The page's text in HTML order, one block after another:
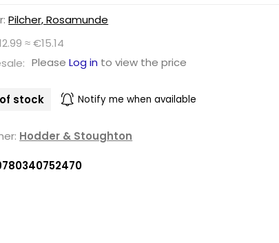
Pilcher, Rosamunde
≈ €15.14
PleaseLog in to view the price
stock Notify me when available
Hodder & Stoughton